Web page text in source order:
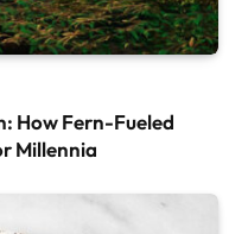
How Fern-Fueled
Millennia